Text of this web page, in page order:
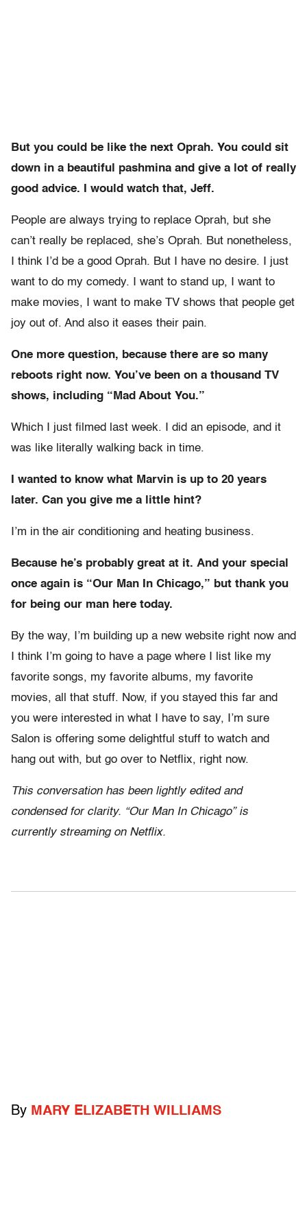
But you could be like the next Oprah. You could sit
down in a beautiful pashmina and give a lot of really
good advice. I would watch that, Jeff.
People are always trying to replace Oprah, but she
can’t really be replaced, she’s Oprah. But nonetheless,
I think I’d be a good Oprah. But I have no desire. I just
want to do my comedy. I want to stand up, I want to
make movies, I want to make TV shows that people get
joy out of. And also it eases their pain.
One more question, because there are so many
reboots right now. You’ve been on a thousand TV
shows, including “Mad About You.”
Which I just filmed last week. I did an episode, and it
was like literally walking back in time.
I wanted to know what Marvin is up to 20 years
later. Can you give me a little hint?
I’m in the air conditioning and heating business.
Because he’s probably great at it. And your special
once again is “Our Man In Chicago,” but thank you
for being our man here today.
By the way, I’m building up a new website right now and
I think I’m going to have a page where I list like my
favorite songs, my favorite albums, my favorite
movies, all that stuff. Now, if you stayed this far and
you were interested in what I have to say, I’m sure
Salon is offering some delightful stuff to watch and
hang out with, but go over to Netflix, right now.
This conversation has been lightly edited and
condensed for clarity. “Our Man In Chicago” is
currently streaming on Netflix.
By MARY ELIZABETH WILLIAMS